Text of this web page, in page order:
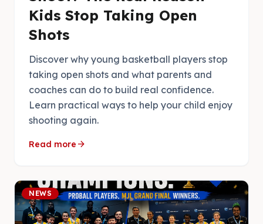
Kids Stop Taking Open
Shots
Discover why young basketball players stop
taking open shots and what parents and
coaches can do to build real confidence.
Learn practical ways to help your child enjoy
shooting again.
Read more arrow_forward
NEWS